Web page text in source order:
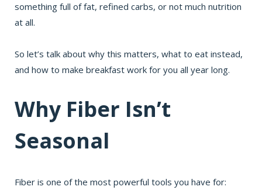
something full of fat, refined carbs, or not much nutrition
at all.
So let’s talk about why this matters, what to eat instead,
and how to make breakfast work for you all year long.
Why Fiber Isn’t
Seasonal
Fiber is one of the most powerful tools you have for: